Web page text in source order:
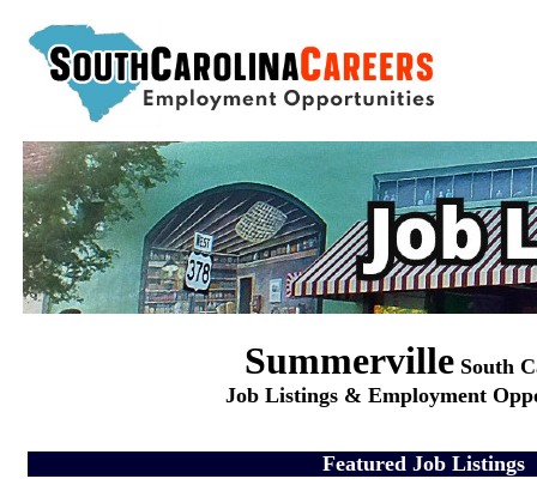
Summerville South
Job Listings & Employment
Featured Job Listings